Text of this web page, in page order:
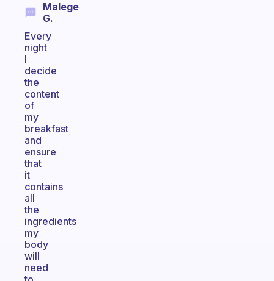
Malege
G.
Every
night
I
decide
the
content
of
my
breakfast
and
ensure
that
it
contains
all
the
ingredients
my
body
will
need